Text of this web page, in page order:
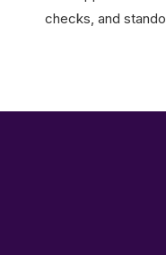
checks, and